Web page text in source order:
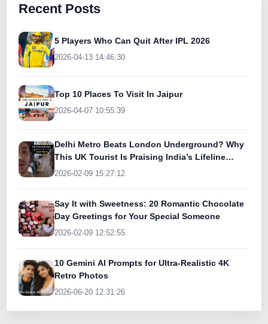
Recent Posts
5 Players Who Can Quit After IPL 2026
2026-04-13 14:46:30
Top 10 Places To Visit In Jaipur
2026-04-07 10:55:39
Delhi Metro Beats London Underground? Why
This UK Tourist Is Praising India’s Lifeline
Today
2026-02-09 15:27:12
Say It with Sweetness: 20 Romantic Chocolate
Day Greetings for Your Special Someone
2026-02-09 12:52:55
10 Gemini AI Prompts for Ultra-Realistic 4K
Retro Photos
2026-06-20 12:31:26